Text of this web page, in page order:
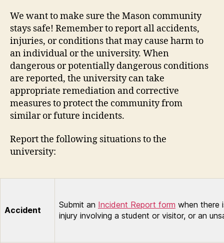
We want to make sure the Mason community
stays safe! Remember to report all accidents,
injuries, or conditions that may cause harm to
an individual or the university. When
dangerous or potentially dangerous conditions
are reported, the university can take
appropriate remediation and corrective
measures to protect the community from
similar or future incidents.
Report the following situations to the
university:
Accident
Submit an Incident Report form when there
injury involving a student or visitor, or an